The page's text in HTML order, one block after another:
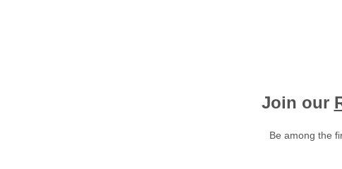
Join our
Be among the